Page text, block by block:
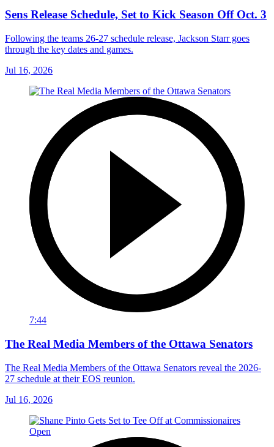
Sens Release Schedule, Set to Kick Season Off Oct. 3
Following the teams 26-27 schedule release, Jackson Starr goes
through the key dates and games.
Jul 16, 2026
7:44
The Real Media Members of the Ottawa Senators
The Real Media Members of the Ottawa Senators reveal the 2026-
27 schedule at their EOS reunion.
Jul 16, 2026